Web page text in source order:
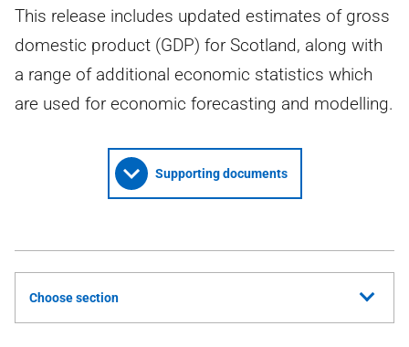
This release includes updated estimates of gross
domestic product (GDP) for Scotland, along with
a range of additional economic statistics which
are used for economic forecasting and modelling.
Supporting documents
Choose section